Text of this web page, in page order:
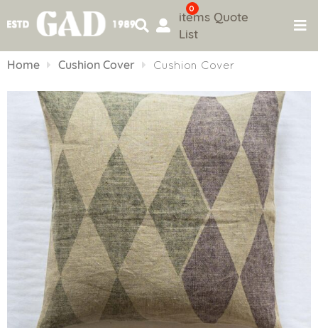
to
0
items Quote
List
Home Cushion Cover Cushion Cover